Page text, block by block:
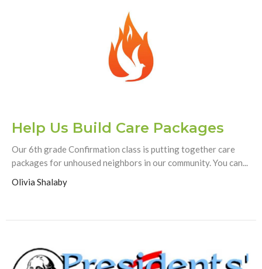
Help Us Build Care Packages
Our 6th grade Confirmation class is putting together care
packages for unhoused neighbors in our community. You can...
Olivia Shalaby